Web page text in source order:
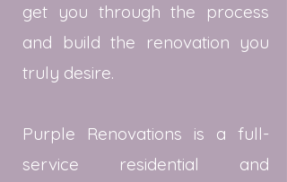
get you through the process
and build the renovation you
truly desire.
Purple Renovations is a full-
service residential and